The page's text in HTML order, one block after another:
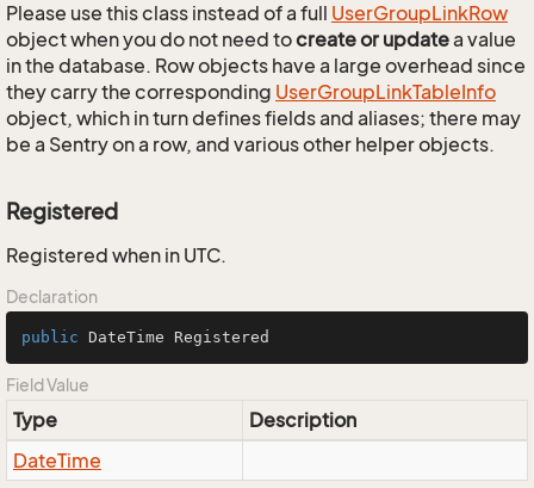
Please use this class instead of a full UserGroupLinkRow
object when you do not need tocreate or updatea value
in the database. Row objects have a large overhead since
they carry the corresponding UserGroupLinkTableInfo
object, which in turn defines fields and aliases; there may
be a Sentry on a row, and various other helper objects.
Registered
Registered when in UTC.
Declaration
public DateTime Registered
Field Value
Type
Description
DateTime